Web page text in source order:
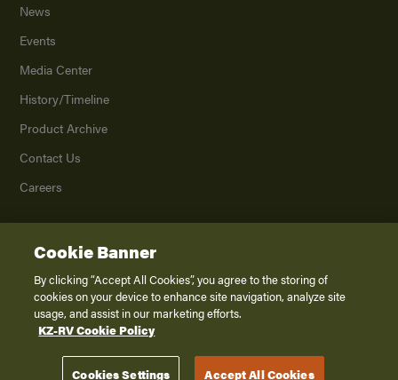
News
Events
Media Center
History/Timeline
Product Archive
Contact Us
Careers
2026K. Z., Inc., a subsidiary of THOR Industries, Inc. All Rights Reserved.
Privacy Policy
Terms of Service
Disclaimer
Cookie Banner
By clicking “Accept All Cookies”, you agree to the storing of
cookies on your device to enhance site navigation, analyze site
usage, and assist in our marketing efforts.
KZ-RV Cookie Policy
Cookies Settings Accept All Cookies